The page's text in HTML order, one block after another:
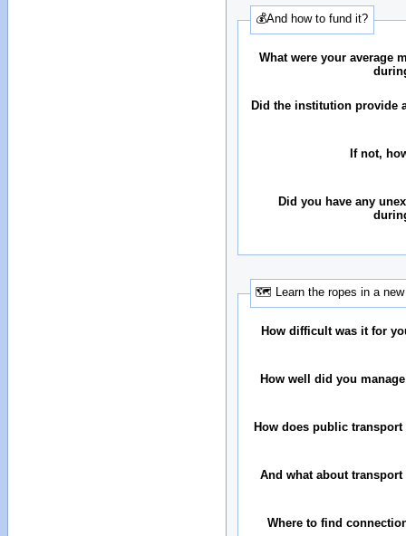
💰And how to fund it?
What were your average
Did the institution provide
If not,
Did you have any
🗺 Learn the ropes in a
How difficult was it for
How well did you
How does public
And what about
Where to find